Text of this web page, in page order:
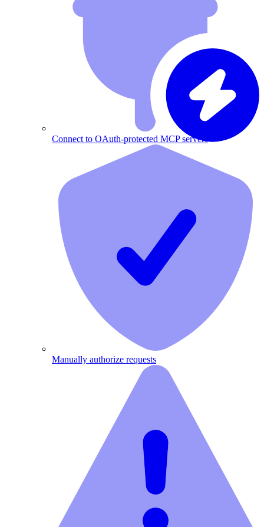
Connect to OAuth-protected MCP servers
Manually authorize requests